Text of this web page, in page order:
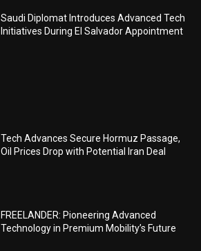
Saudi Diplomat Introduces Advanced Tech
Initiatives During El Salvador Appointment
Tech Advances Secure Hormuz Passage,
Oil Prices Drop with Potential Iran Deal
FREELANDER: Pioneering Advanced
Technology in Premium Mobility’s Future